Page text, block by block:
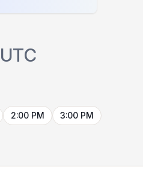
UTC
2:00 PM 3:00 PM